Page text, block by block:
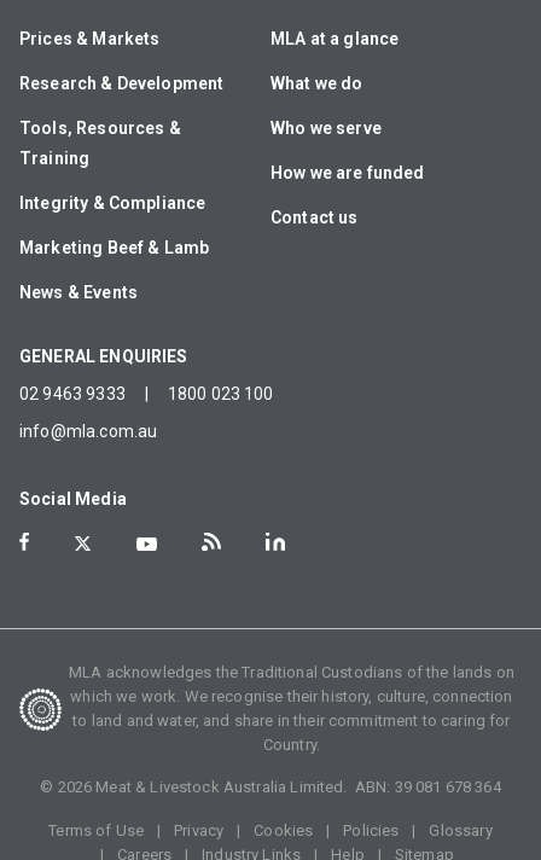
Prices & Markets
Research & Development
Tools, Resources &
Training
Integrity & Compliance
Marketing Beef & Lamb
News & Events
MLA at a glance
What we do
Who we serve
How we are funded
Contact us
GENERAL ENQUIRIES
02 9463 9333
1800 023 100
info@mla.com.au
Social Media
MLA acknowledges the Traditional Custodians of the lands on
which we work. We recognise their history, culture, connection
to land and water, and share in their commitment to caring for
Country.
© 2026 Meat & Livestock Australia Limited. ABN: 39 081 678 364
Terms of Use Privacy Cookies Policies
Glossary
Careers
Industry Links Help Sitemap